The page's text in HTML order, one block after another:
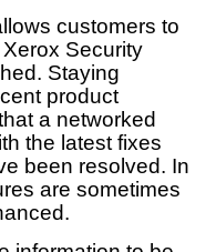
customers to
Security
Staying
product
a networked
the latest fixes
been resolved. In
are sometimes